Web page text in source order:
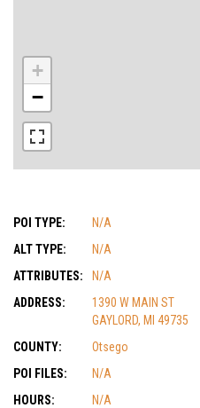
+
−
POI TYPE:
N/A
ALT TYPE:
N/A
ATTRIBUTES:
N/A
ADDRESS:
1390 W MAIN ST
GAYLORD, MI 49735
COUNTY:
Otsego
POI FILES:
N/A
HOURS:
N/A